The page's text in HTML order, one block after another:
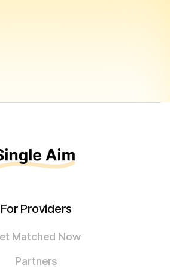
For Providers
Matched Now
Partners